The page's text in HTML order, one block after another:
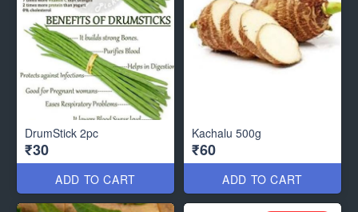
DrumStick 2pc
₹30
ADD TO CART
Kachalu 500g
₹60
ADD TO CART